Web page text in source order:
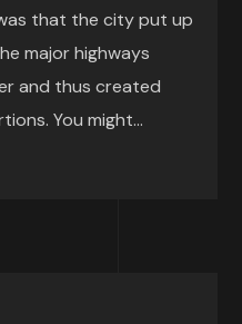
that the city put up
major highways
and thus created
You might...